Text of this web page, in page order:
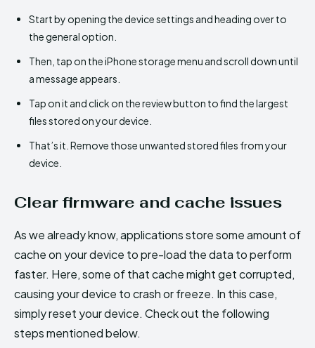
Start by opening the device settings and heading over to
the general option.
Then, tap on the iPhone storage menu and scroll down until
a message appears.
Tap on it and click on the review button to find the largest
files stored on your device.
That’s it. Remove those unwanted stored files from your
device.
Clear firmware and cache issues
As we already know, applications store some amount of
cache on your device to pre-load the data to perform
faster. Here, some of that cache might get corrupted,
causing your device to crash or freeze. In this case,
simply reset your device. Check out the following
steps mentioned below.